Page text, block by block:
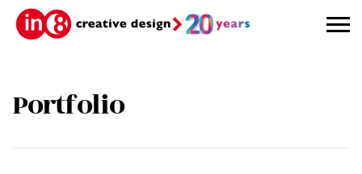
Portfolio